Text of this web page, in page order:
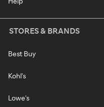
STORES & BRANDS
Best Buy
Kohl's
Lowe's